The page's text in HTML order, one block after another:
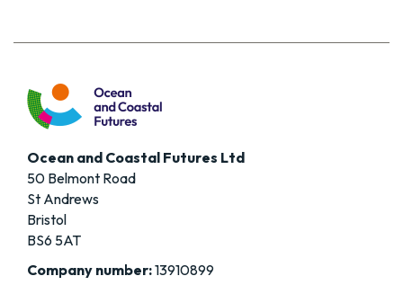
Ocean and Coastal Futures Ltd
50 Belmont Road
St Andrews
Bristol
BS6 5AT
Company number:13910899